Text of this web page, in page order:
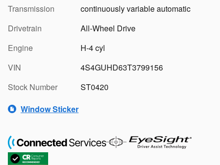
Transmission
continuously variable automatic
Drivetrain
All-Wheel Drive
Engine
H-4 cyl
VIN
4S4GUHD63T3799156
Stock Number
ST0420
Window Sticker